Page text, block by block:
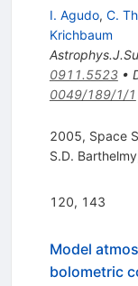
I. Agudo, C.
Krichbaum
0911.5523•
0049/189/1/1
2005, Space
S.D. Barthelmy
120, 143
Model
bolometric